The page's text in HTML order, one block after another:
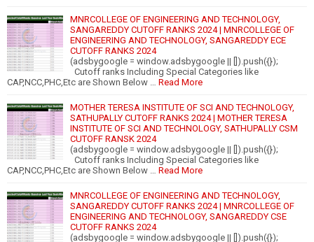
MNRCOLLEGE OF ENGINEERING AND TECHNOLOGY,
SANGAREDDY CUTOFF RANKS 2024 | MNRCOLLEGE OF
ENGINEERING AND TECHNOLOGY, SANGAREDDY ECE
CUTOFF RANKS 2024
(adsbygoogle = window.adsbygoogle || []).push({});
Cutoff ranks Including Special Categories like
CAP,NCC,PHC,Etc are Shown Below …
Read More
MOTHER TERESA INSTITUTE OF SCI AND TECHNOLOGY,
SATHUPALLY CUTOFF RANKS 2024 | MOTHER TERESA
INSTITUTE OF SCI AND TECHNOLOGY, SATHUPALLY CSM
CUTOFF RANSK 2024
(adsbygoogle = window.adsbygoogle || []).push({});
Cutoff ranks Including Special Categories like
CAP,NCC,PHC,Etc are Shown Below …
Read More
MNRCOLLEGE OF ENGINEERING AND TECHNOLOGY,
SANGAREDDY CUTOFF RANKS 2024 | MNRCOLLEGE OF
ENGINEERING AND TECHNOLOGY, SANGAREDDY CSE
CUTOFF RANKS 2024
(adsbygoogle = window.adsbygoogle || []).push({});